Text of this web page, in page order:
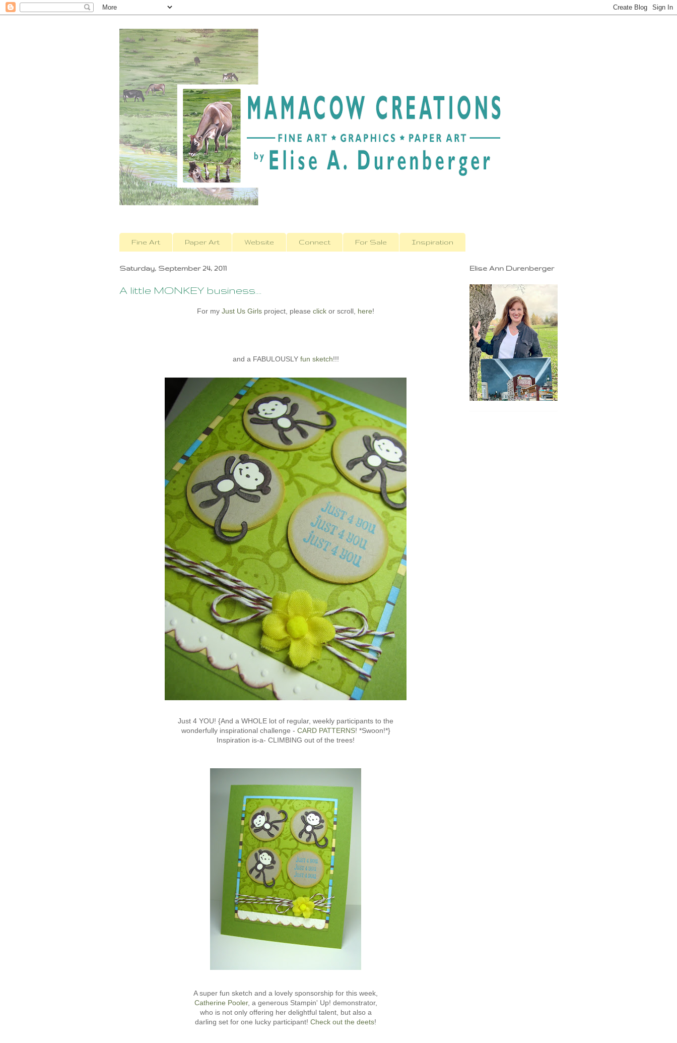
Fine Art Paper Art Website Connect For Sale Inspiration
Saturday, September 24, 2011
A little MONKEY business....
For my Just Us Girls project, please click or scroll, here!
and a FABULOUSLY fun sketch!!!
Just 4 YOU! {And a WHOLE lot of regular, weekly participants to the
wonderfully inspirational challenge - CARD PATTERNS! *Swoon!*}
Inspiration is-a- CLIMBING out of the trees!
A super fun sketch and a lovely sponsorship for this week,
Catherine Pooler, a generous Stampin' Up! demonstrator,
who is not only offering her delightful talent, but also a
darling set for one lucky participant! Check out the deets!
Elise Ann Durenberger